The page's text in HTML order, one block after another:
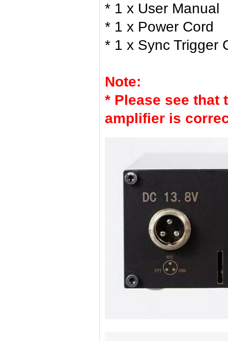
* 1 x User Manual
* 1 x Power Cord
* 1 x Sync Trigger
Note:
* Please see that
amplifier is